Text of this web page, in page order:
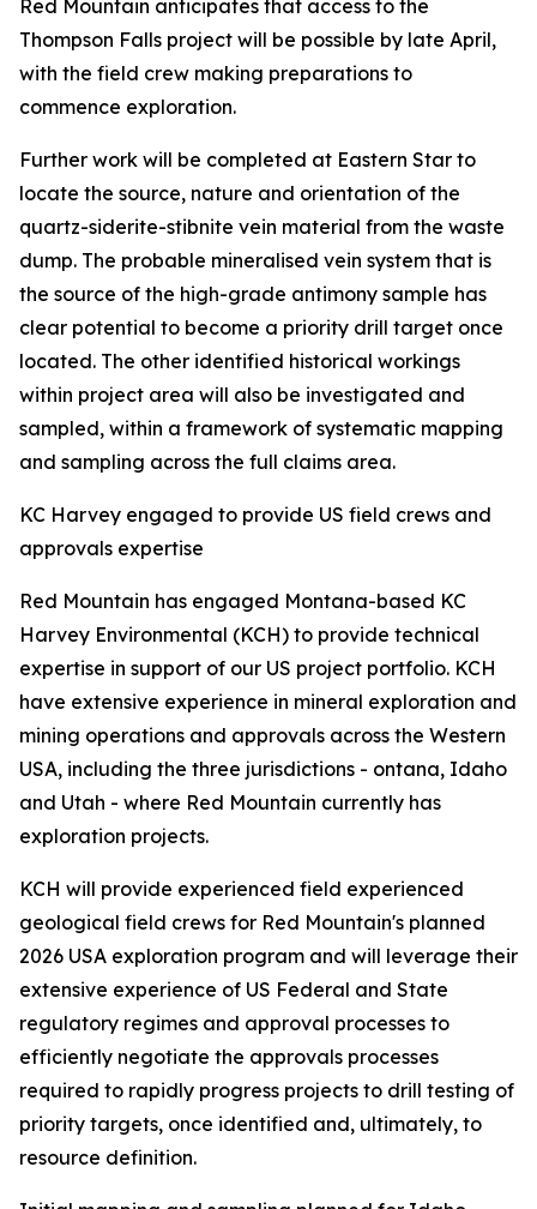
Red Mountain anticipates that access to the
Thompson Falls project will be possible by late April,
with the field crew making preparations to
commence exploration.
Further work will be completed at Eastern Star to
locate the source, nature and orientation of the
quartz-siderite-stibnite vein material from the waste
dump. The probable mineralised vein system that is
the source of the high-grade antimony sample has
clear potential to become a priority drill target once
located. The other identified historical workings
within project area will also be investigated and
sampled, within a framework of systematic mapping
and sampling across the full claims area.
KC Harvey engaged to provide US field crews and
approvals expertise
Red Mountain has engaged Montana-based KC
Harvey Environmental (KCH) to provide technical
expertise in support of our US project portfolio. KCH
have extensive experience in mineral exploration and
mining operations and approvals across the Western
USA, including the three jurisdictions - ontana, Idaho
and Utah - where Red Mountain currently has
exploration projects.
KCH will provide experienced field experienced
geological field crews for Red Mountain's planned
2026 USA exploration program and will leverage their
extensive experience of US Federal and State
regulatory regimes and approval processes to
efficiently negotiate the approvals processes
required to rapidly progress projects to drill testing of
priority targets, once identified and, ultimately, to
resource definition.